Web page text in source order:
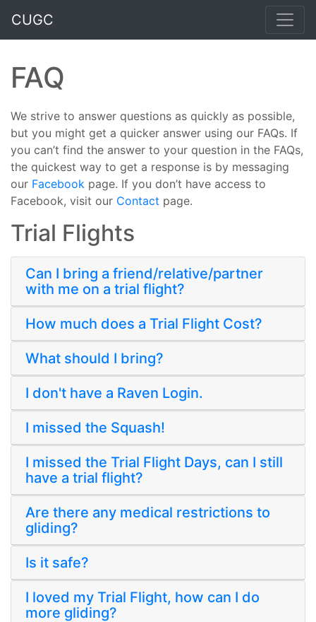
CUGC
FAQ
We strive to answer questions as quickly as possible,
but you might get a quicker answer using our FAQs. If
you can’t find the answer to your question in the FAQs,
the quickest way to get a response is by messaging
our Facebook page. If you don’t have access to
Facebook, visit our Contact page.
Trial Flights
Can I bring a friend/relative/partner
with me on a trial flight?
How much does a Trial Flight Cost?
What should I bring?
I don't have a Raven Login.
I missed the Squash!
I missed the Trial Flight Days, can I still
have a trial flight?
Are there any medical restrictions to
gliding?
Is it safe?
I loved my Trial Flight, how can I do
more gliding?